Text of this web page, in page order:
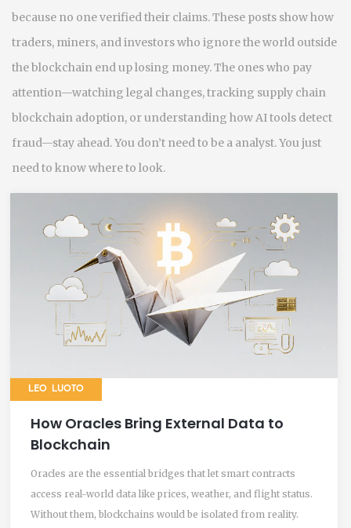
because no one verified their claims. These posts show how
traders, miners, and investors who ignore the world outside
the blockchain end up losing money. The ones who pay
attention—watching legal changes, tracking supply chain
blockchain adoption, or understanding how AI tools detect
fraud—stay ahead. You don’t need to be a analyst. You just
need to know where to look.
LEO LUOTO
How Oracles Bring External Data to
Blockchain
Oracles are the essential bridges that let smart contracts
access real-world data like prices, weather, and flight status.
Without them, blockchains would be isolated from reality.